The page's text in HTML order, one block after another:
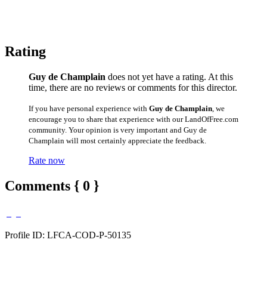
Rating
Guy de Champlain does not yet have a rating. At this
time, there are no reviews or comments for this director.
If you have personal experience with Guy de Champlain , we
encourage you to share that experience with our LandOfFree.com
community. Your opinion is very important and Guy de
Champlain will most certainly appreciate the feedback.
Rate now
Comments { 0 }
Profile ID: LFCA-COD-P-50135